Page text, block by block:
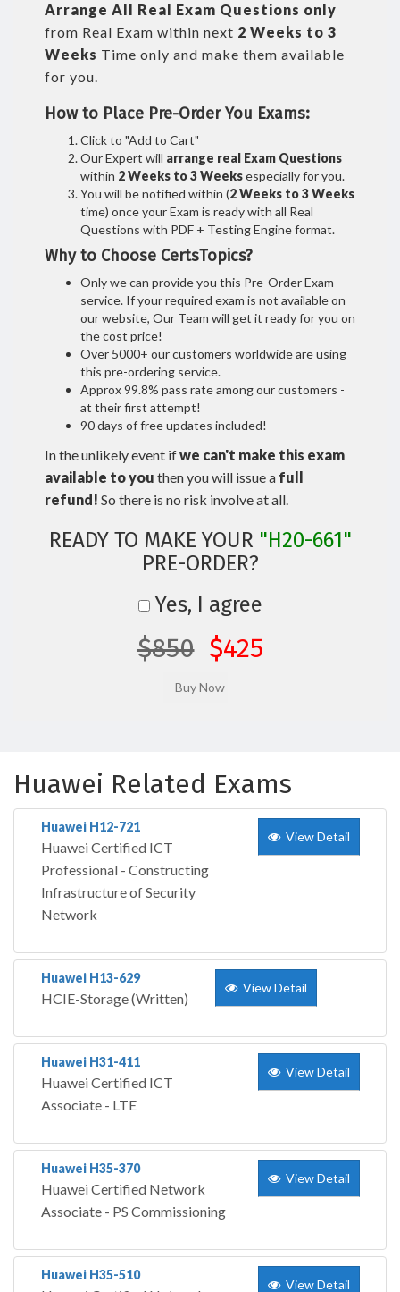
Arrange All Real Exam Questions only
from Real Exam within next 2 Weeks to 3
Weeks Time only and make them available
for you.
How to Place Pre-Order You Exams:
Click to "Add to Cart"
Our Expert will arrange real Exam Questions
within 2 Weeks to 3 Weeksespecially for you.
You will be notified within (2 Weeks to 3 Weeks
time) once your Exam is ready with all Real
Questions with PDF + Testing Engine format.
Why to Choose CertsTopics?
Only we can provide you this Pre-Order Exam
service. If your required exam is not available on
our website, Our Team will get it ready for you on
the cost price!
Over 5000+ our customers worldwide are using
this pre-ordering service.
Approx 99.8% pass rate among our customers -
at their first attempt!
90 days of free updates included!
In the unlikely event ifwe can't make this exam
available to you then you will issue a full
refund! So there is no risk involve at all.
READY TO MAKE YOUR "H20-661"
PRE-ORDER?
Yes, I agree
$850 $425
Huawei Related Exams
Huawei H12-721
Huawei Certified ICT
Professional - Constructing
Infrastructure of Security
Network
View Detail
Huawei H13-629
HCIE-Storage (Written)
View Detail
Huawei H31-411
Huawei Certified ICT
Associate - LTE
View Detail
Huawei H35-370
Huawei Certified Network
Associate - PS Commissioning
View Detail
Huawei H35-510
View Detail